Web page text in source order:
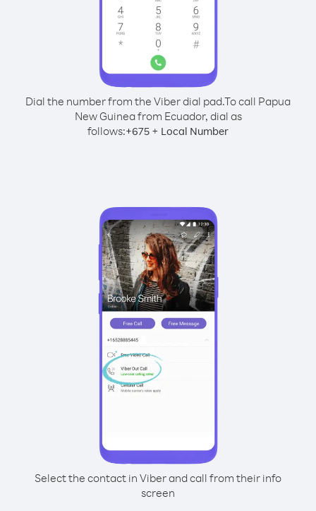
Dial the number from the Viber dial pad.To call Papua
New Guinea from Ecuador, dial as
follows:+675 + Local Number
Select the contact in Viber and call from their info
screen